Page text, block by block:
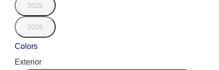
2025
2026
Colors
Exterior